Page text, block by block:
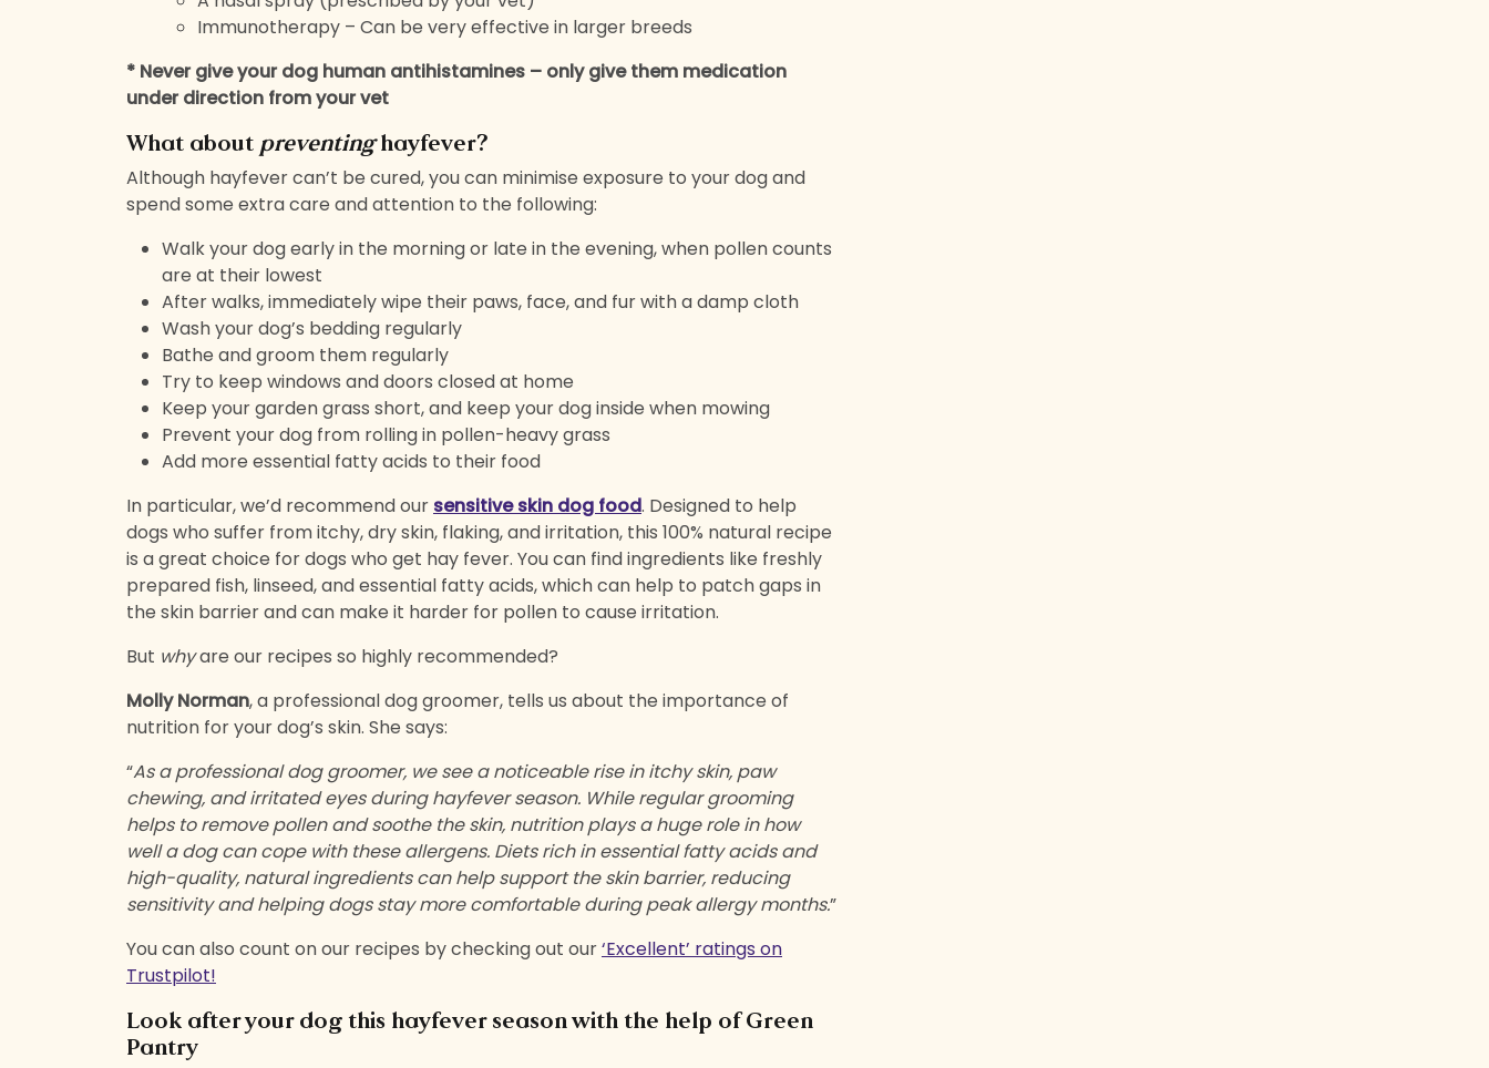
Immunotherapy – Can be very effective in larger breeds
* Never give your dog human antihistamines – only give them medication
under direction from your vet
What about preventinghayfever?
Although hayfever can’t be cured, you can minimise exposure to your dog and
spend some extra care and attention to the following:
Walk your dog early in the morning or late in the evening, when pollen counts
are at their lowest
After walks, immediately wipe their paws, face, and fur with a damp cloth
Wash your dog’s bedding regularly
Bathe and groom them regularly
Try to keep windows and doors closed at home
Keep your garden grass short, and keep your dog inside when mowing
Prevent your dog from rolling in pollen-heavy grass
Add more essential fatty acids to their food
In particular, we’d recommend our sensitive skin dog food. Designed to help
dogs who suffer from itchy, dry skin, flaking, and irritation, this 100% natural recipe
is a great choice for dogs who get hay fever. You can find ingredients like freshly
prepared fish, linseed, and essential fatty acids, which can help to patch gaps in
the skin barrier and can make it harder for pollen to cause irritation.
But whyare our recipes so highly recommended?
Molly Norman, a professional dog groomer, tells us about the importance of
nutrition for your dog’s skin. She says:
“As a professional dog groomer, we see a noticeable rise in itchy skin, paw
chewing, and irritated eyes during hayfever season. While regular grooming
helps to remove pollen and soothe the skin, nutrition plays a huge role in how
well a dog can cope with these allergens. Diets rich in essential fatty acids and
high-quality, natural ingredients can help support the skin barrier, reducing
sensitivity and helping dogs stay more comfortable during peak allergy months.”
You can also count on our recipes by checking out our‘Excellent’ ratings on
Trustpilot!
Look after your dog this hayfever season with the help of Green
Pantry